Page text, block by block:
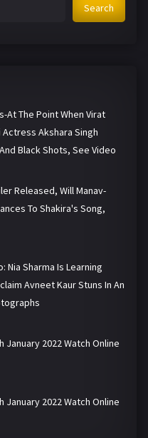
Search
At The Point When Virat
Actress Akshara Singh
Black Shots, See Video
Released, Will Manav-
To Shakira's Song,
Nia Sharma Is Learning
Avneet Kaur Stuns In An
January 2022 Watch Online
January 2022 Watch Online